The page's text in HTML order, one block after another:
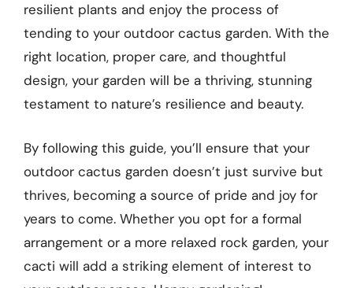
resilient plants and enjoy the process of
tending to your outdoor cactus garden. With the
right location, proper care, and thoughtful
design, your garden will be a thriving, stunning
testament to nature’s resilience and beauty.
By following this guide, you’ll ensure that your
outdoor cactus garden doesn’t just survive but
thrives, becoming a source of pride and joy for
years to come. Whether you opt for a formal
arrangement or a more relaxed rock garden, your
cacti will add a striking element of interest to